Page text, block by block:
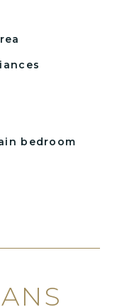
bedroom